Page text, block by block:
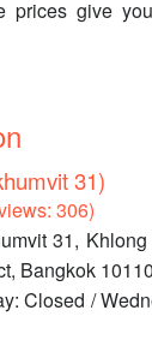
prices give
31)
306)
31,
Bangkok
Closed /